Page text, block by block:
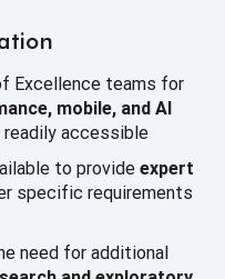
Excellence teams for
mobile, and AI
readily accessible
to provide expert
specific requirements
need for additional